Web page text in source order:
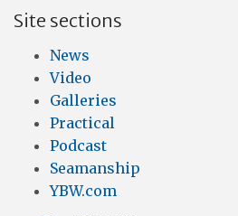
Site sections
News
Video
Galleries
Practical
Podcast
Seamanship
YBW.com